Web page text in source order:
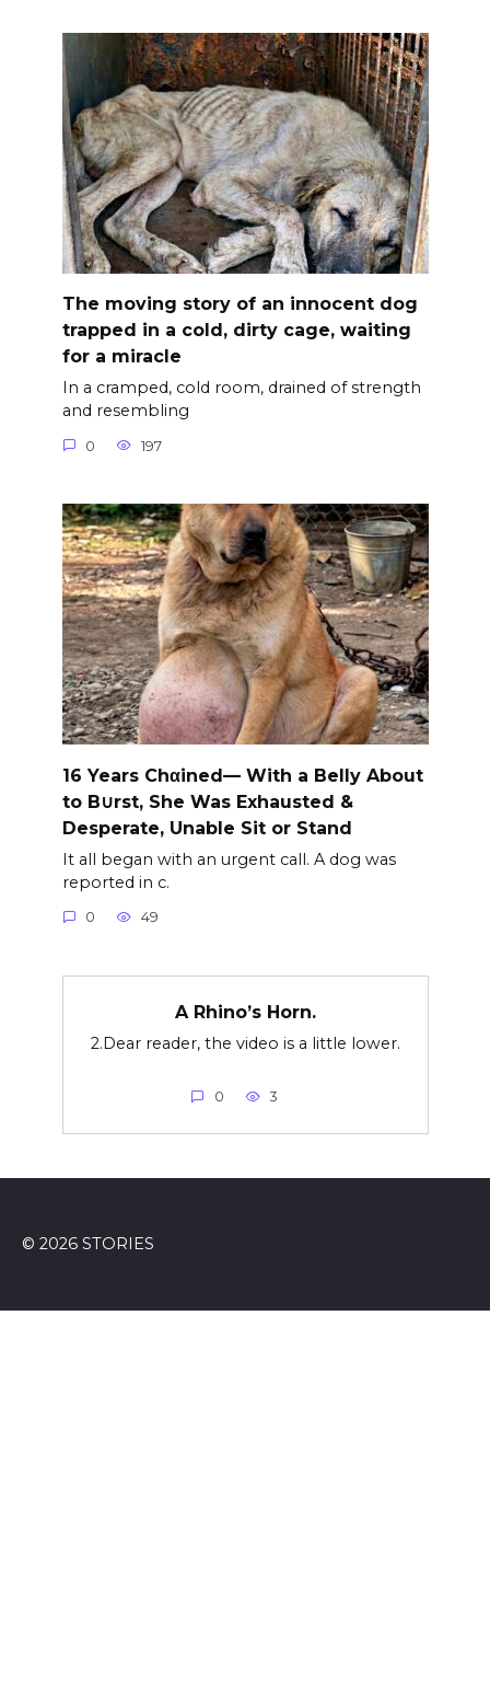
The moving story of an innocent dog
trapped in a cold, dirty cage, waiting
for a miracle
In a cramped, cold room, drained of strength
and resembling
0 197
16 Years Chαined— With a Belly About
to B∪rst, She Was Exhausted &
Desperate, Unable Sit or Stand
It all began with an urgent call. A dog was
reported in c.
0 49
A Rhino’s Horn.
2.Dear reader, the video is a little lower.
0 3
© 2026 STORIES